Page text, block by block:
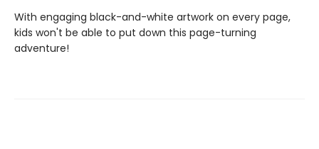
With engaging black-and-white artwork on every page,
kids won't be able to put down this page-turning
adventure!